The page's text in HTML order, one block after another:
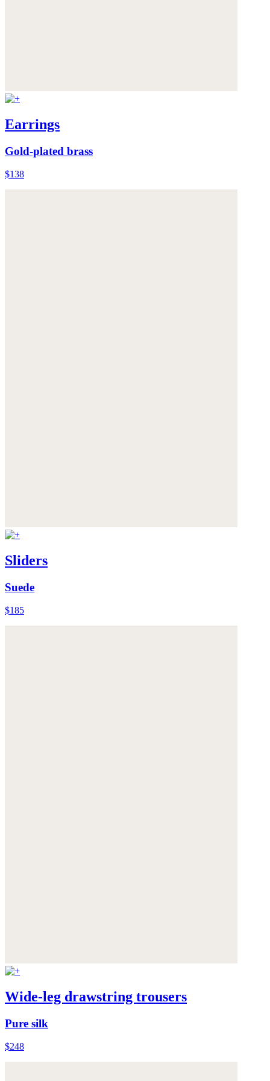
Earrings
Gold-plated brass
$138
Sliders
Suede
$185
Wide-leg drawstring trousers
Pure silk
$248